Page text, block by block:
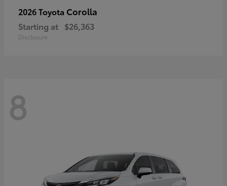
2026 Toyota Corolla
Starting at $26,363
Disclosure
8